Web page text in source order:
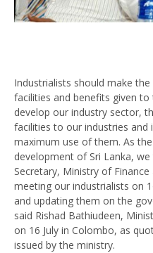
Industrialists should make
facilities and benefits given
develop our industry sector,
facilities to our industries
maximum use of them. As
development of Sri Lanka,
Secretary, Ministry of
meeting our industrialists on
and updating them on the
said Rishad Bathiudeen,
on 16 July in Colombo, as
issued by the ministry.